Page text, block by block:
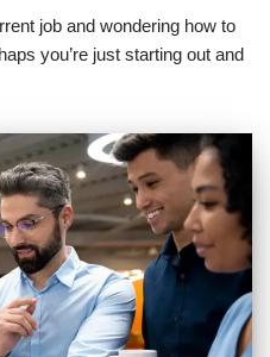
job and wondering how to
you’re just starting out and